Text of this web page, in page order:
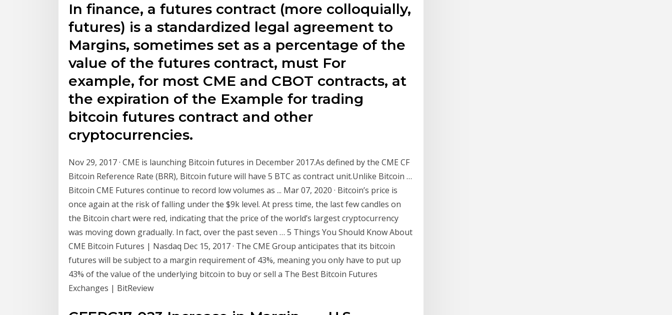
In finance, a futures contract (more colloquially,
futures) is a standardized legal agreement to
Margins, sometimes set as a percentage of the
value of the futures contract, must For
example, for most CME and CBOT contracts, at
the expiration of the Example for trading
bitcoin futures contract and other
cryptocurrencies.
Nov 29, 2017 · CME is launching Bitcoin futures in December 2017.As defined by the CME CF
Bitcoin Reference Rate (BRR), Bitcoin future will have 5 BTC as contract unit.Unlike Bitcoin …
Bitcoin CME Futures continue to record low volumes as ... Mar 07, 2020 · Bitcoin’s price is
once again at the risk of falling under the $9k level. At press time, the last few candles on
the Bitcoin chart were red, indicating that the price of the world’s largest cryptocurrency
was moving down gradually. In fact, over the past seven … 5 Things You Should Know About
CME Bitcoin Futures | Nasdaq Dec 15, 2017 · The CME Group anticipates that its bitcoin
futures will be subject to a margin requirement of 43%, meaning you only have to put up
43% of the value of the underlying bitcoin to buy or sell a The Best Bitcoin Futures
Exchanges | BitReview